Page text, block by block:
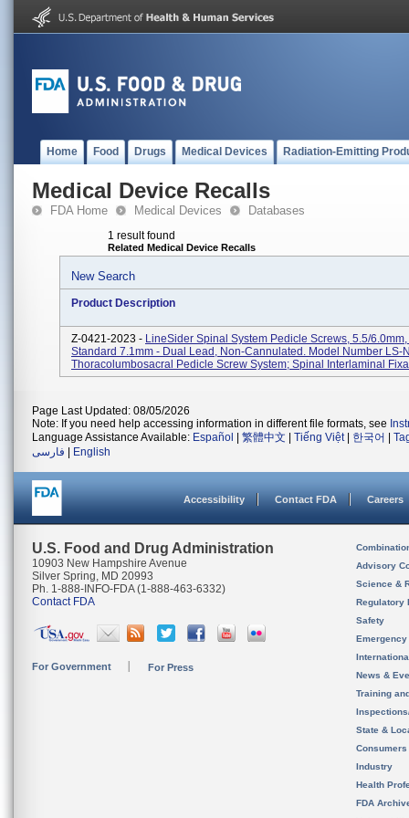
Home Food Drugs Medical Devices Radiation-Emitting
Medical Device Recalls
FDA Home Medical Devices Databases
1 result found
Related Medical Device Recalls
New Search
Product Description
Z-0421-2023 - LineSider Spinal System Pedicle Screws, 5.5/
Standard 7.1mm - Dual Lead, Non-Cannulated. Model Number LS-
Thoracolumbosacral Pedicle Screw System; Spinal Interlaminal
Page Last Updated: 08/05/2026
Note: If you need help accessing information in different file formats, see
Language Assistance Available: Español 繁體中文 Tiếng Việt| 한국어
فارسی
English
Accessibility Contact FDA Careers
U.S. Food and Drug Administration
10903 New Hampshire Avenue
Silver Spring, MD 20993
Ph. 1-888-INFO-FDA (1-888-463-6332)
Contact FDA
For Government For Press
Advisory
Science &
Regulatory
Safety
News &
Training
State &
Consumers
Industry
Health
FDA